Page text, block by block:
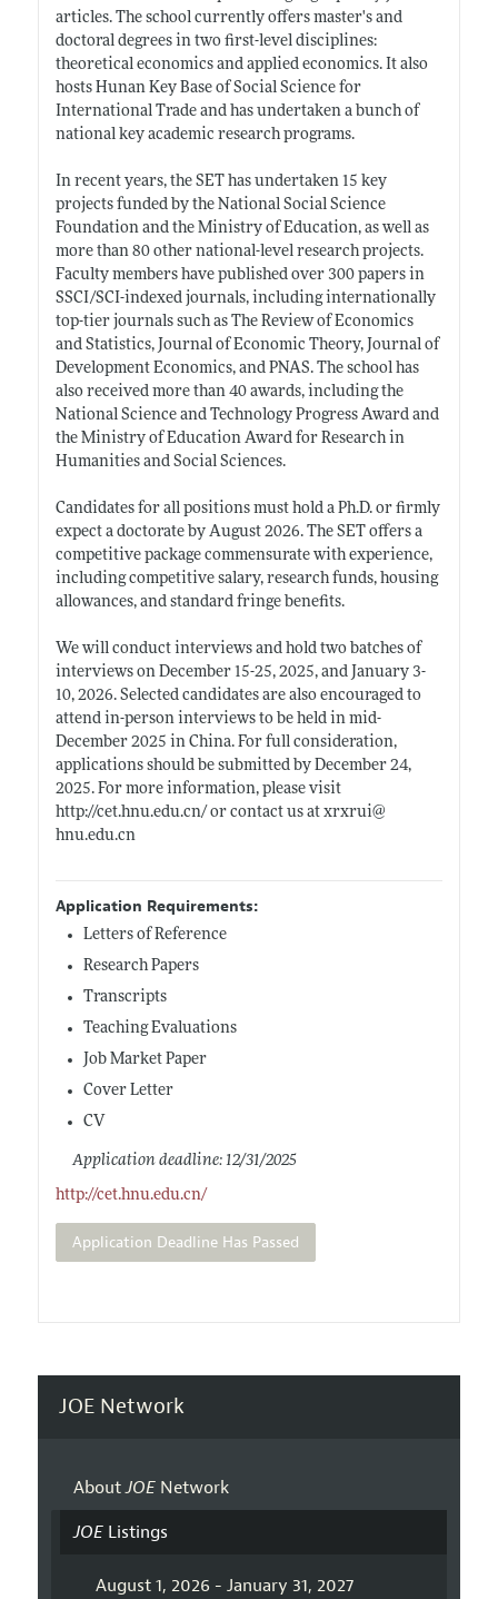
articles. The school currently offers master's and
doctoral degrees in two first-level disciplines:
theoretical economics and applied economics. It also
hosts Hunan Key Base of Social Science for
International Trade and has undertaken a bunch of
national key academic research programs.
In recent years, the SET has undertaken 15 key
projects funded by the National Social Science
Foundation and the Ministry of Education, as well as
more than 80 other national-level research projects.
Faculty members have published over 300 papers in
SSCI/SCI-indexed journals, including internationally
top-tier journals such as The Review of Economics
and Statistics, Journal of Economic Theory, Journal of
Development Economics, and PNAS. The school has
also received more than 40 awards, including the
National Science and Technology Progress Award and
the Ministry of Education Award for Research in
Humanities and Social Sciences.
Candidates for all positions must hold a Ph.D. or firmly
expect a doctorate by August 2026. The SET offers a
competitive package commensurate with experience,
including competitive salary, research funds, housing
allowances, and standard fringe benefits.
We will conduct interviews and hold two batches of
interviews on December 15-25, 2025, and January 3-
10, 2026. Selected candidates are also encouraged to
attend in-person interviews to be held in mid-
December 2025 in China. For full consideration,
applications should be submitted by December 24,
2025. For more information, please visit
http://cet.hnu.edu.cn/or contact us at xrxrui@
hnu.edu.cn
Application Requirements:
Letters of Reference
Research Papers
Transcripts
Teaching Evaluations
Job Market Paper
Cover Letter
CV
Application deadline: 12/31/2025
http://cet.hnu.edu.cn/
Application Deadline Has Passed
JOE Network
AboutJOENetwork
JOEListings
August 1, 2026 - January 31, 2027